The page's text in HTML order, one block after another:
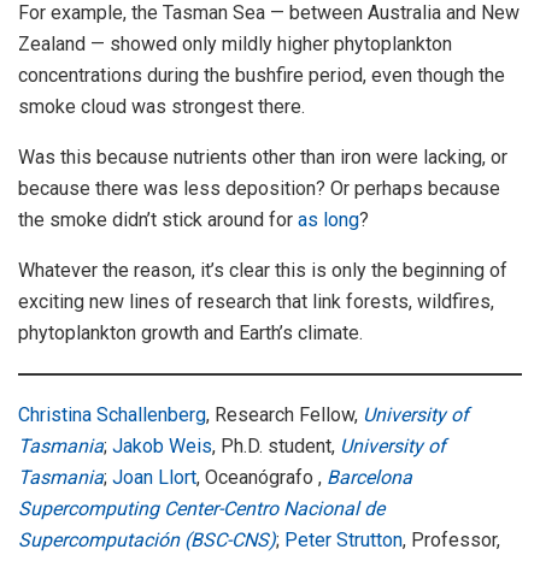
For example, the Tasman Sea — between Australia and New
Zealand — showed only mildly higher phytoplankton
concentrations during the bushfire period, even though the
smoke cloud was strongest there.
Was this because nutrients other than iron were lacking, or
because there was less deposition? Or perhaps because
the smoke didn’t stick around for as long?
Whatever the reason, it’s clear this is only the beginning of
exciting new lines of research that link forests, wildfires,
phytoplankton growth and Earth’s climate.
Christina Schallenberg, Research Fellow, University of
Tasmania; Jakob Weis, Ph.D. student, University of
Tasmania; Joan Llort, Oceanógrafo , Barcelona
Supercomputing Center-Centro Nacional de
Supercomputación (BSC-CNS); Peter Strutton, Professor,